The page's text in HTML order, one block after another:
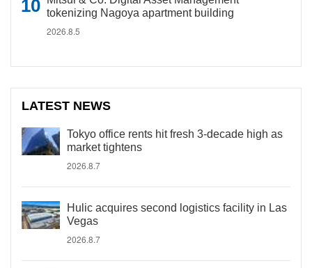
tokenizing Nagoya apartment building
2026.8.5
LATEST NEWS
Tokyo office rents hit fresh 3-decade high as
market tightens
2026.8.7
Hulic acquires second logistics facility in Las
Vegas
2026.8.7